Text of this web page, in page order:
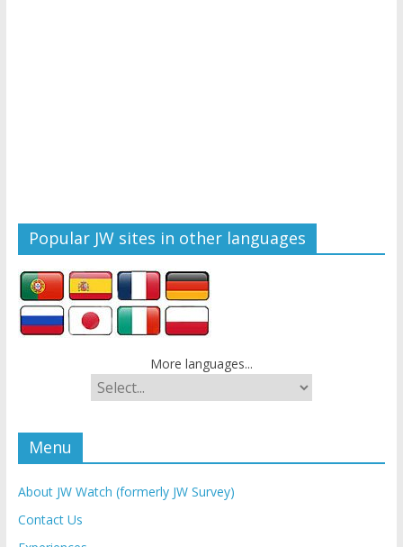
Popular JW sites in other languages
More languages...
Menu
About JW Watch (formerly JW Survey)
Contact Us